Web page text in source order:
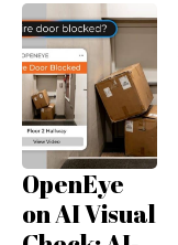
OpenEye
on AI Visual